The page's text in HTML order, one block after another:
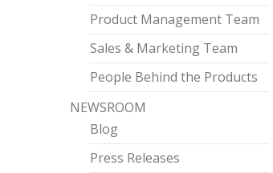
Product Management Team
Sales & Marketing Team
People Behind the Products
NEWSROOM
Blog
Press Releases